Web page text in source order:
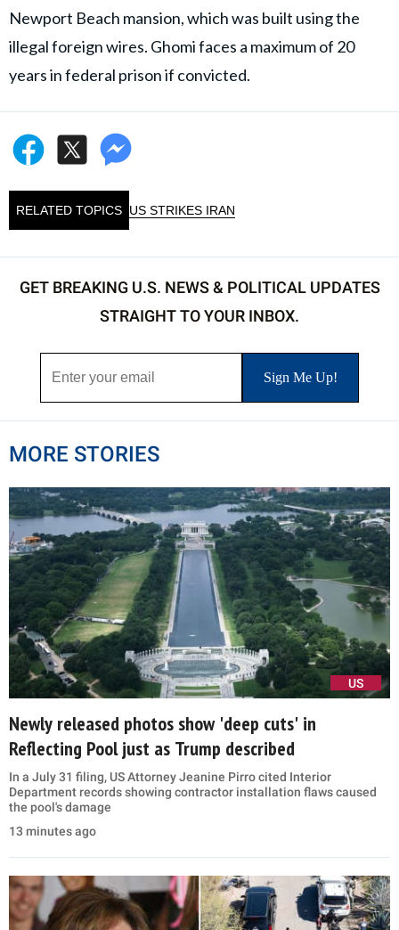
Newport Beach mansion, which was built using the
illegal foreign wires. Ghomi faces a maximum of 20
years in federal prison if convicted.
RELATED TOPICS US STRIKES IRAN
GET BREAKING U.S. NEWS & POLITICAL UPDATES
STRAIGHT TO YOUR INBOX.
MORE STORIES
US
Newly released photos show 'deep cuts' in
Reflecting Pool just as Trump described
In a July 31 filing, US Attorney Jeanine Pirro cited Interior
Department records showing contractor installation flaws caused
the pool's damage
13 minutes ago